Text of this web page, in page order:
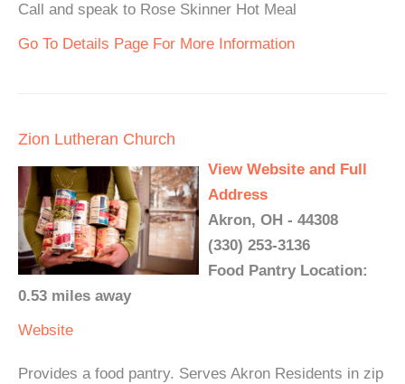
Call and speak to Rose Skinner Hot Meal
Go To Details Page For More Information
Zion Lutheran Church
View Website and Full
Address
Akron, OH - 44308
(330) 253-3136
Food Pantry Location:
0.53 miles away
Website
Provides a food pantry. Serves Akron Residents in zip